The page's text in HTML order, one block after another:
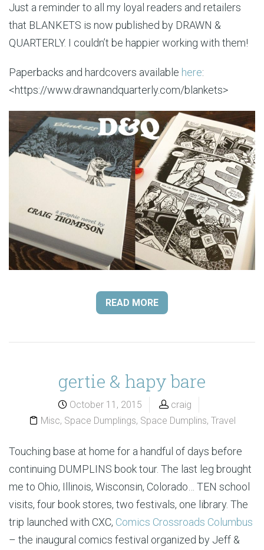
Just a reminder to all my loyal readers and retailers
that BLANKETS is now published by DRAWN &
QUARTERLY. I couldn’t be happier working with them!
Paperbacks and hardcovers available here:
<https://www.drawnandquarterly.com/blankets>
READ MORE
gertie & hapy bare
October 11, 2015
craig
Misc, Space Dumplings, Space Dumplins, Travel
Touching base at home for a handful of days before
continuing DUMPLINS book tour. The last leg brought
me to Ohio, Illinois, Wisconsin, Colorado… TEN school
visits, four book stores, two festivals, one library. The
trip launched with CXC, Comics Crossroads Columbus
– the inaugural comics festival organized by Jeff &